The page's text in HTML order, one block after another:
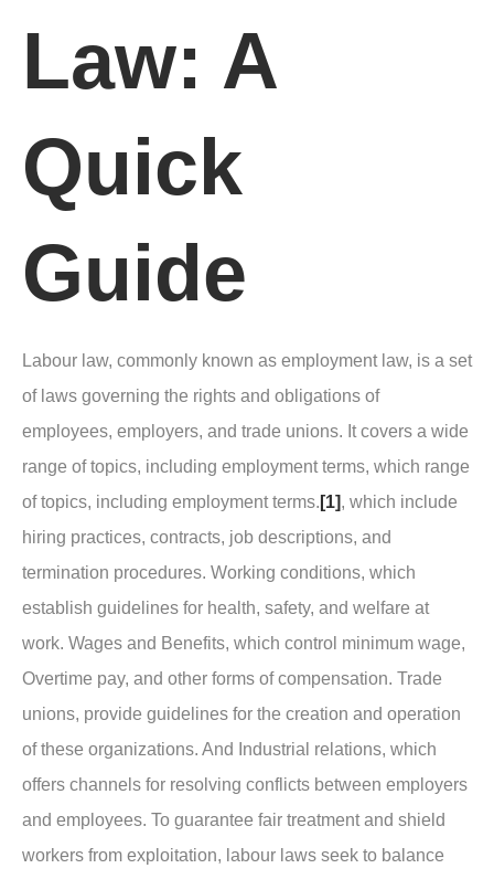
Law: A
Quick
Guide
Labour law, commonly known as employment law, is a set
of laws governing the rights and obligations of
employees, employers, and trade unions. It covers a wide
range of topics, including employment terms, which range
of topics, including employment terms. [1], which include
hiring practices, contracts, job descriptions, and
termination procedures. Working conditions, which
establish guidelines for health, safety, and welfare at
work. Wages and Benefits, which control minimum wage,
Overtime pay, and other forms of compensation. Trade
unions, provide guidelines for the creation and operation
of these organizations. And Industrial relations, which
offers channels for resolving conflicts between employers
and employees. To guarantee fair treatment and shield
workers from exploitation, labour laws seek to balance